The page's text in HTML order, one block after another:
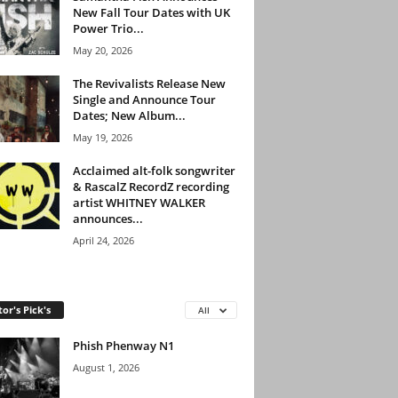
New Fall Tour Dates with UK
Power Trio...
May 20, 2026
The Revivalists Release New
Single and Announce Tour
Dates; New Album...
May 19, 2026
Acclaimed alt-folk songwriter
& RascalZ RecordZ recording
artist WHITNEY WALKER
announces...
April 24, 2026
Pick's All
Phish Phenway N1
August 1, 2026